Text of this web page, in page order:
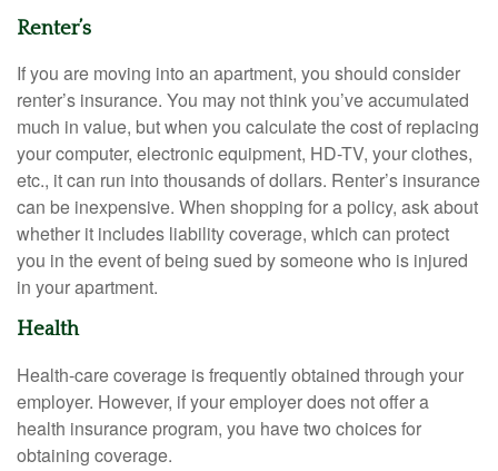
Renter’s
If you are moving into an apartment, you should consider
renter’s insurance. You may not think you’ve accumulated
much in value, but when you calculate the cost of replacing
your computer, electronic equipment, HD-TV, your clothes,
etc., it can run into thousands of dollars. Renter’s insurance
can be inexpensive. When shopping for a policy, ask about
whether it includes liability coverage, which can protect
you in the event of being sued by someone who is injured
in your apartment.
Health
Health-care coverage is frequently obtained through your
employer. However, if your employer does not offer a
health insurance program, you have two choices for
obtaining coverage.